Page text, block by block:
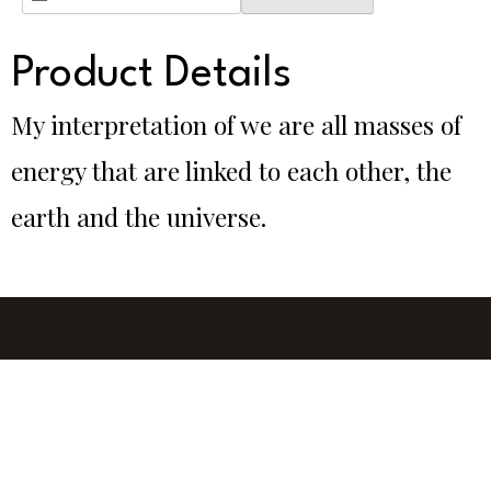
Product Details
My interpretation of we are all masses of
energy that are linked to each other, the
earth and the universe.